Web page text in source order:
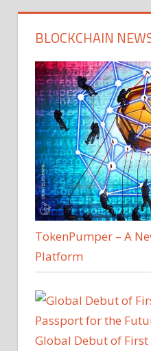
BLOCKCHAIN
TokenPumper – A
Platform
Global Debut of First